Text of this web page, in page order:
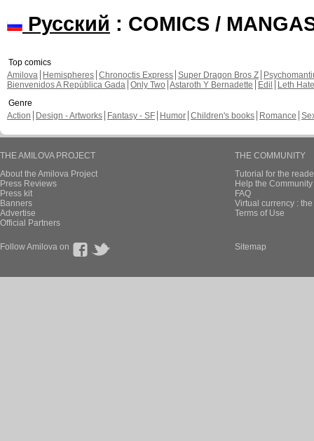
Русский : COMICS /
Top comics
Amilova
Hemispheres Chronoctis Express Super Dragon Bros Z
Bienvenidos A República Gada Only Two Astaroth Y Bernadette Edil
Leth Hate
Genre
Action
Design - Artworks Fantasy - SF Humor Children's books Romance
THE AMILOVA PROJECT
About the Amilova Project
Press Reviews
Press kit
Banners
Advertise
Official Partners
THE COMMUNITY
Tutorial for the
Help the
FAQ
Virtual currency :
Terms of Use
Follow Amilova on Sitemap